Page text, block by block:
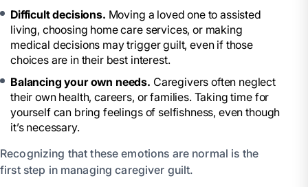
Difficult decisions. Moving a loved one to assisted
living, choosing home care services, or making
medical decisions may trigger guilt, even if those
choices are in their best interest.
Balancing your own needs. Caregivers often neglect
their own health, careers, or families. Taking time for
yourself can bring feelings of selfishness, even though
it’s necessary.
Recognizing that these emotions are normal is the
first step in managing caregiver guilt.